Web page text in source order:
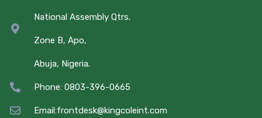
National Assembly Qtrs.
Zone B, Apo,
Abuja, Nigeria.
Phone: 0803-396-0665
Email:frontdesk@kingcoleint.com